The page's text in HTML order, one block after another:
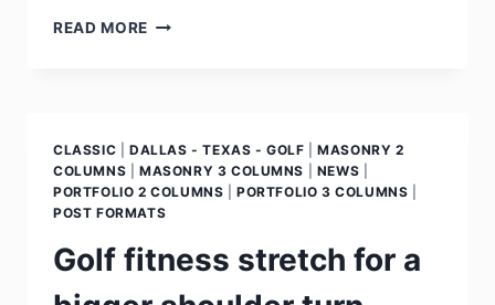
READ MORE
CLASSIC DALLAS - TEXAS - GOLF |MASONRY 2
COLUMNS
MASONRY 3 COLUMNS NEWS
PORTFOLIO 2 COLUMNS |PORTFOLIO 3 COLUMNS
POST FORMATS
Golf fitness stretch for a